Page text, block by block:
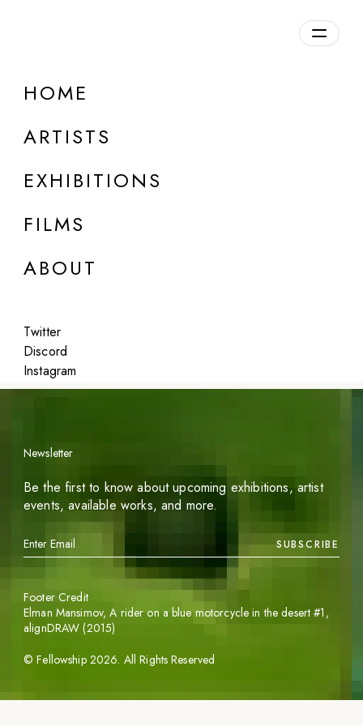
HOME
ARTISTS
EXHIBITIONS
FILMS
ABOUT
Twitter
Discord
Instagram
DETAILS
Featured
Newsletter
Be the first to know about upcoming exhibitions, artist
events, available works, and more.
SUBSCRIBE
©Fellowship 2026. All Rights Reserved
Footer Credit
Elman Mansimov,A rider on a blue motorcycle in the desert #1 ,
alignDRAW (2015)